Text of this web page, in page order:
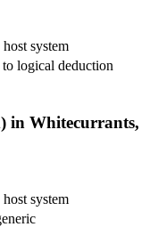
system
logical deduction
in Whitecurrants,
system